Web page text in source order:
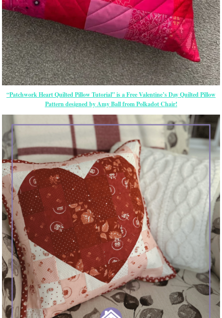
“Patchwork Heart Quilted Pillow Tutorial” is a Free Valentine’s Day Quilted Pillow
Pattern designed by Amy Ball from Polkadot Chair!